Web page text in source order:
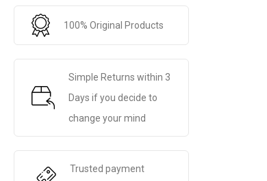
100% Original Products
Simple Returns within 3
Days if you decide to
change your mind
Trusted payment